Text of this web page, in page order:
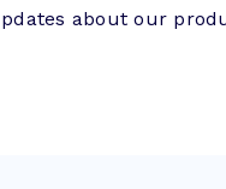
about our